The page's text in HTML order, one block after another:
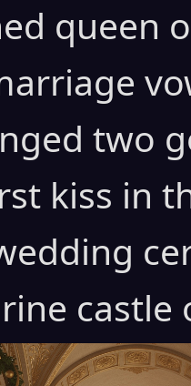
queen
two
kiss in
castle